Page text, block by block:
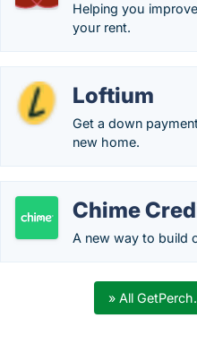
Helping you
your rent.
Loftium
Get a down
new home.
Chime
A new way to build
» All